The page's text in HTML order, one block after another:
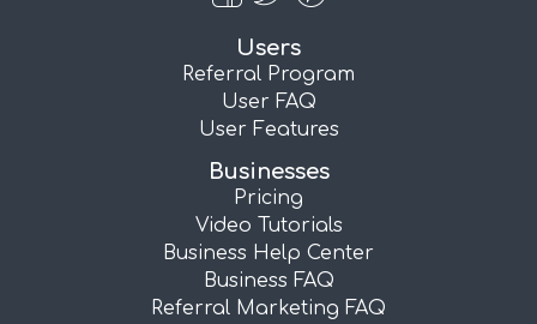
Users
Referral Program
User FAQ
User Features
Businesses
Pricing
Video Tutorials
Business Help Center
Business FAQ
Referral Marketing FAQ